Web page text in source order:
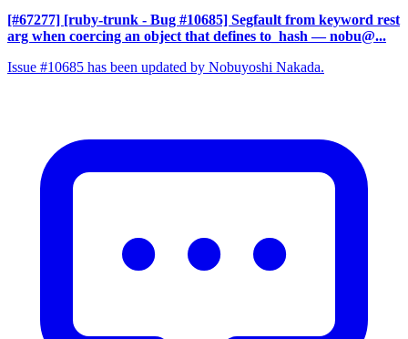
[#67277] [ruby-trunk - Bug #10685] Segfault from keyword rest
arg when coercing an object that defines to_hash — nobu@...
Issue #10685 has been updated by Nobuyoshi Nakada.